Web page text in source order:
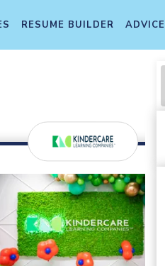
RESUME BUILDER ADVICE